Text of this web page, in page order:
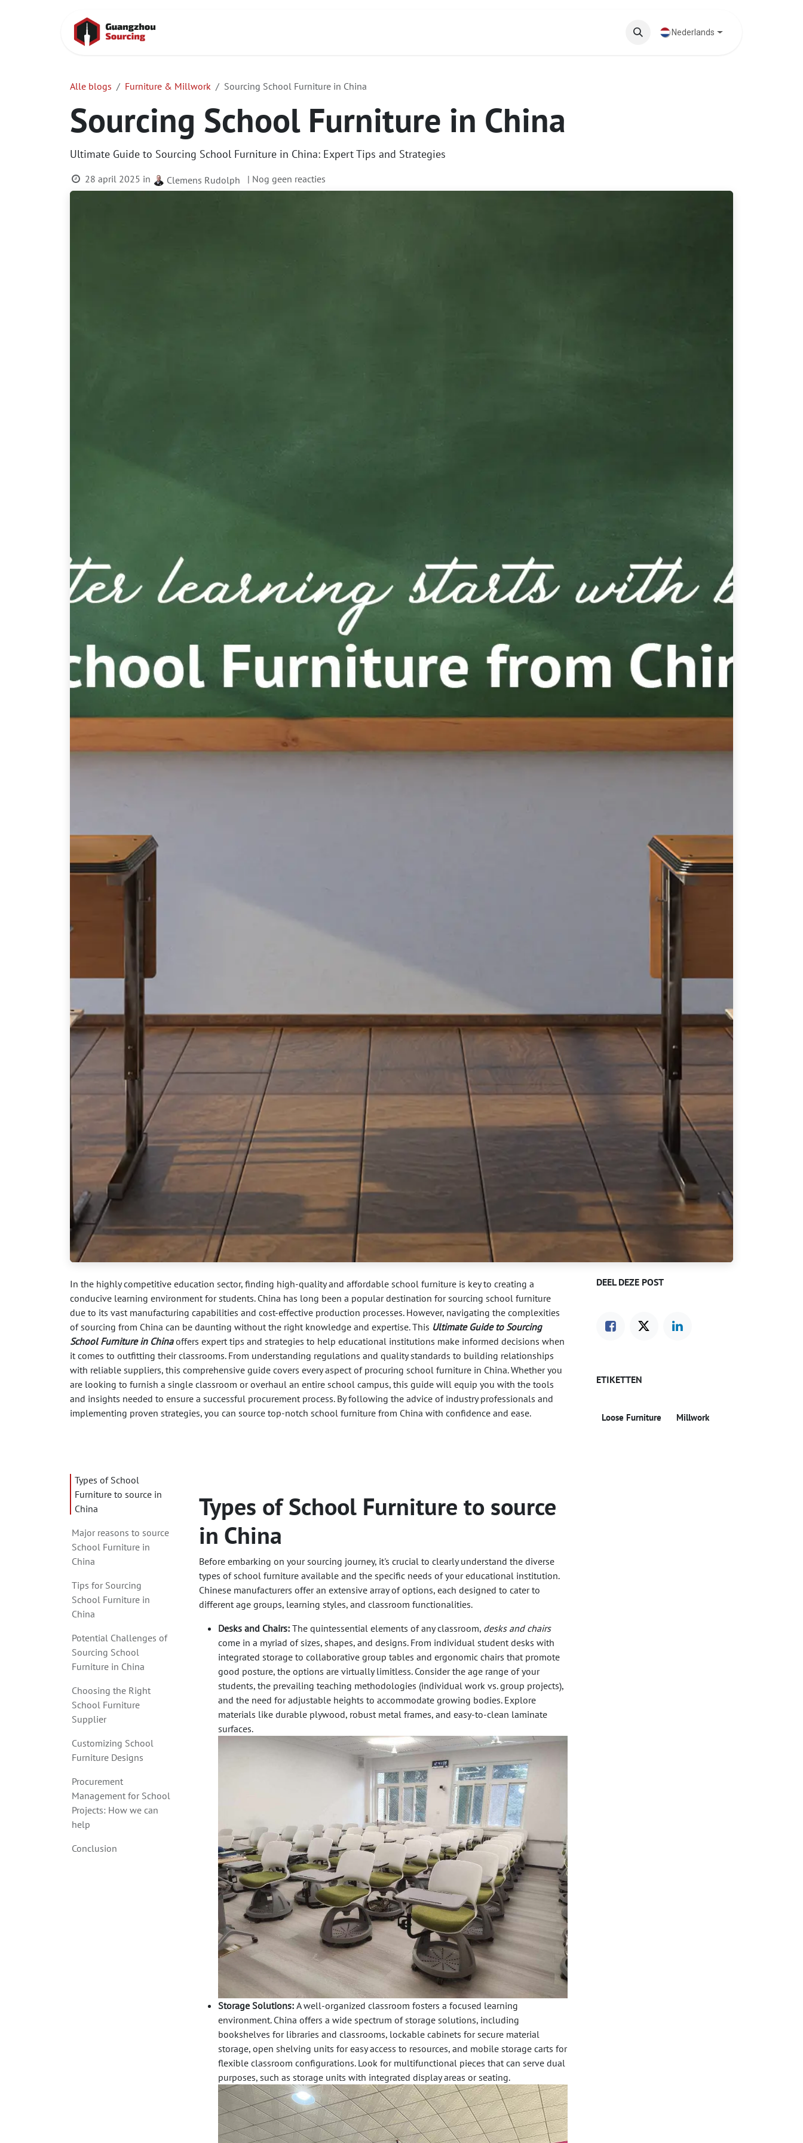
Nederlands
Alle blogs Furniture & Millwork Sourcing School Furniture in China
Sourcing School Furniture in China
Ultimate Guide to Sourcing School Furniture in China: Expert Tips and Strategies
28 april 2025 in Clemens Rudolph | Nog geen reacties
In the highly competitive education sector, finding high-quality and affordable school furniture is key to creating a
conducive learning environment for students. China has long been a popular destination for sourcing school furniture
due to its vast manufacturing capabilities and cost-effective production processes. However, navigating the complexities
of sourcing from China can be daunting without the right knowledge and expertise. This Ultimate Guide to Sourcing
School Furniture in Chinaoffers expert tips and strategies to help educational institutions make informed decisions when
it comes to outfitting their classrooms. From understanding regulations and quality standards to building relationships
with reliable suppliers, this comprehensive guide covers every aspect of procuring school furniture in China. Whether you
are looking to furnish a single classroom or overhaul an entire school campus, this guide will equip you with the tools
and insights needed to ensure a successful procurement process. By following the advice of industry professionals and
implementing proven strategies, you can source top-notch school furniture from China with confidence and ease.
Types of School
Furniture to source in
China
Major reasons to source
School Furniture in
China
Tips for Sourcing
School Furniture in
China
Potential Challenges of
Sourcing School
Furniture in China
Choosing the Right
School Furniture
Supplier
Customizing School
Furniture Designs
Procurement
Management for School
Projects: How we can
help
Conclusion
Types of School Furniture to source
in China
Before embarking on your sourcing journey, it's crucial to clearly understand the diverse
types of school furniture available and the specific needs of your educational institution.
Chinese manufacturers offer an extensive array of options, each designed to cater to
different age groups, learning styles, and classroom functionalities.
Desks and Chairs: The quintessential elements of any classroom, desks and chairs
come in a myriad of sizes, shapes, and designs. From individual student desks with
integrated storage to collaborative group tables and ergonomic chairs that promote
good posture, the options are virtually limitless. Consider the age range of your
students, the prevailing teaching methodologies (individual work vs. group projects),
and the need for adjustable heights to accommodate growing bodies. Explore
materials like durable plywood, robust metal frames, and easy-to-clean laminate
surfaces.
Storage Solutions: A well-organized classroom fosters a focused learning
environment. China offers a wide spectrum of storage solutions, including
bookshelves for libraries and classrooms, lockable cabinets for secure material
storage, open shelving units for easy access to resources, and mobile storage carts for
flexible classroom configurations. Look for multifunctional pieces that can serve dual
purposes, such as storage units with integrated display areas or seating.
DEEL DEZE POST
ETIKETTEN
Loose Furniture Millwork